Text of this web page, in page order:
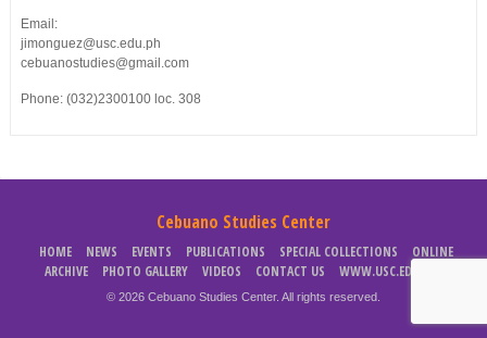
Email:
jimonguez@usc.edu.ph
cebuanostudies@gmail.com
Phone: (032)2300100 loc. 308
Cebuano Studies Center
HOME NEWS EVENTS PUBLICATIONS SPECIAL COLLECTIONS
ONLINE
ARCHIVE
PHOTO GALLERY VIDEOS CONTACT US WWW.USC.EDU.PH
© 2026 Cebuano Studies Center. All rights reserved.